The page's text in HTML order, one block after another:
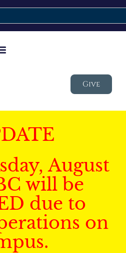
Give
August
will be
due to
on